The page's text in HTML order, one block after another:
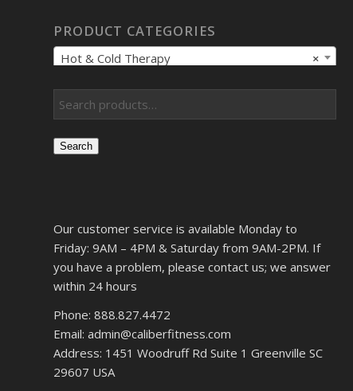
PRODUCT CATEGORIES
×
Hot & Cold Therapy
Search
Our customer service is available Monday to
Friday: 9AM – 4PM & Saturday from 9AM-2PM. If
you have a problem, please contact us; we answer
within 24 hours
Phone: 888.827.4472
Email: admin@caliberfitness.com
Address: 1451 Woodruff Rd Suite 1 Greenville SC
29607 USA